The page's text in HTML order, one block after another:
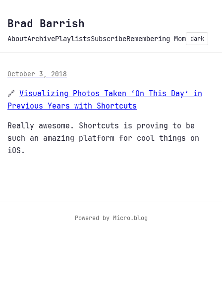
Brad Barrish
AboutArchivePlaylistsSubscribeRemembering Mom dark
October 3, 2018
🔗 Visualizing Photos Taken ‘On This Day’ in
Previous Years with Shortcuts
Really awesome. Shortcuts is proving to be
such an amazing platform for cool things on
iOS.
Powered by Micro.blog